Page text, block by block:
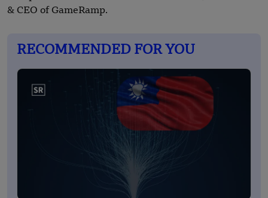
& CEO of GameRamp.
RECOMMENDED FOR YOU